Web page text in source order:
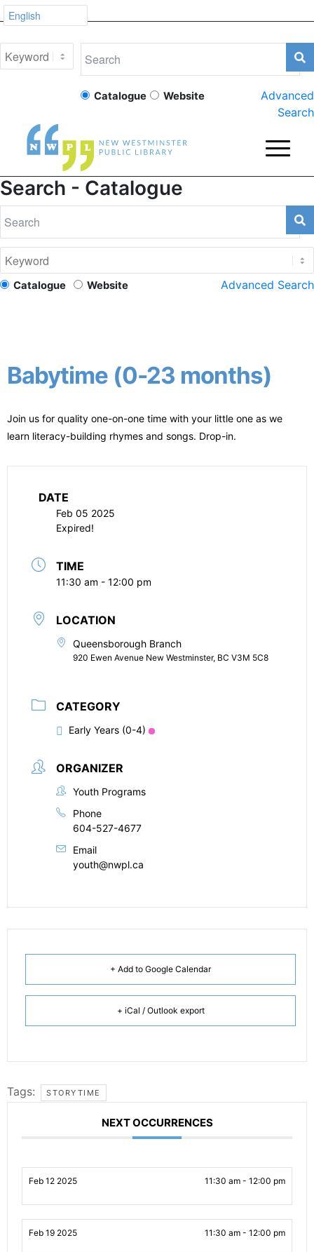
Catalogue Website
Advanced
Search
Search - Catalogue
Catalogue Website Advanced Search
Babytime (0-23 months)
Join us for quality one-on-one time with your little one as we
learn literacy-building rhymes and songs. Drop-in.
DATE
Feb 05 2025
Expired!
TIME
11:30 am - 12:00 pm
LOCATION
Queensborough Branch
920 Ewen Avenue New Westminster, BC V3M 5C8
CATEGORY
Early Years (0-4)
ORGANIZER
Youth Programs
Phone
604-527-4677
Email
youth@nwpl.ca
+ Add to Google Calendar
+ iCal / Outlook export
Tags: STORYTIME
NEXT OCCURRENCES
Feb 12 2025 11:30 am - 12:00 pm
Feb 19 2025 11:30 am - 12:00 pm